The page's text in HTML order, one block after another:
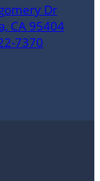
Dr
CA 95404
7370